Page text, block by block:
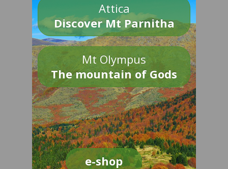
Attica
Discover Mt Parnitha
Mt Olympus
The mountain of Gods
e-shop